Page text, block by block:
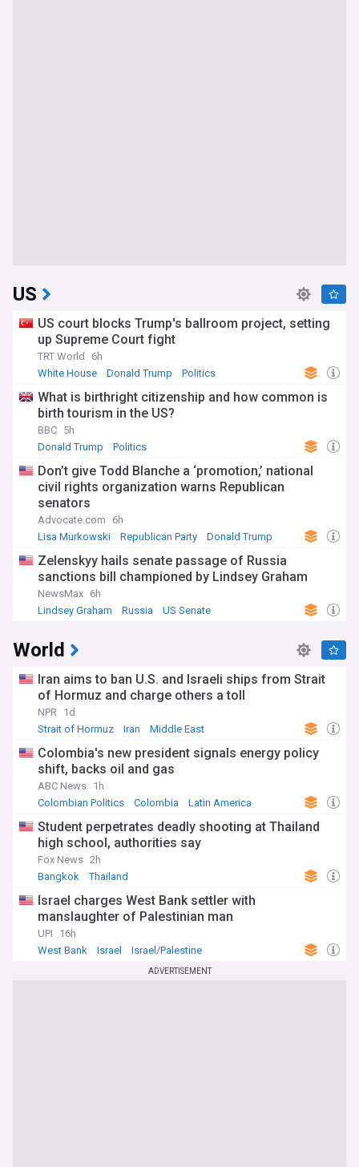
US
US court blocks Trump's ballroom project, setting
up Supreme Court fight
TRT World
6h
White House
Donald Trump Politics
What is birthright citizenship and how common is
birth tourism in the US?
BBC 5h
Donald Trump
Politics
Don’t give Todd Blanche a ‘promotion,’ national
civil rights organization warns Republican
senators
Advocate.com
6h
Lisa Murkowski
Republican Party Donald Trump
Zelenskyy hails senate passage of Russia
sanctions bill championed by Lindsey Graham
NewsMax 6h
Lindsey Graham
Russia US Senate
World
Iran aims to ban U.S. and Israeli ships from Strait
of Hormuz and charge others a toll
NPR
1d
Strait of Hormuz
Iran Middle East
Colombia's new president signals energy policy
shift, backs oil and gas
ABC News 1h
Colombian Politics
Colombia Latin America
Student perpetrates deadly shooting at Thailand
high school, authorities say
Fox News 2h
Bangkok
Thailand
Israel charges West Bank settler with
manslaughter of Palestinian man
UPI
16h
West Bank
Israel Israel/Palestine
ADVERTISEMENT